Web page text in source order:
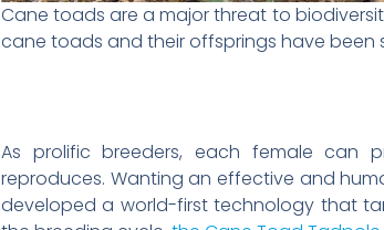
Cane toads are a major threat to
cane toads and their offsprings have been
As prolific breeders, each female can
reproduces. Wanting an effective and
developed a world-first technology that